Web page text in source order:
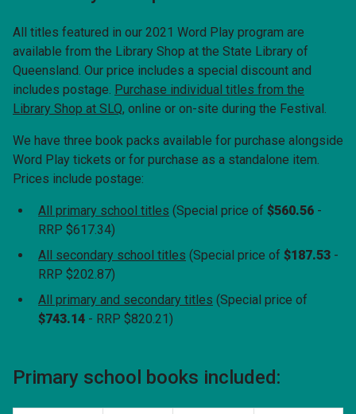
All titles featured in our 2021 Word Play program are
available from the Library Shop at the State Library of
Queensland. Our price includes a special discount and
includes postage. Purchase individual titles from the
Library Shop at SLQ, online or on-site during the Festival.
We have three book packs available for purchase alongside
Word Play tickets or for purchase as a standalone item.
Prices include postage:
All primary school titles (Special price of $560.56 -
RRP $617.34)
All secondary school titles (Special price of $187.53 -
RRP $202.87)
All primary and secondary titles (Special price of
$743.14 - RRP $820.21)
Primary school books included: